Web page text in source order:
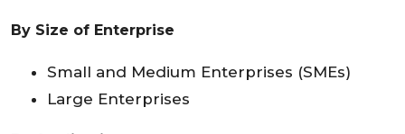
By Size of Enterprise
Small and Medium Enterprises (SMEs)
Large Enterprises